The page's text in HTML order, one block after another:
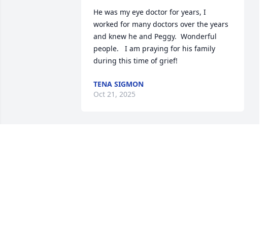
He was my eye doctor for years, I
worked for many doctors over the years
and knew he and Peggy.  Wonderful
people.   I am praying for his family
during this time of grief!
TENA SIGMON
Oct 21, 2025